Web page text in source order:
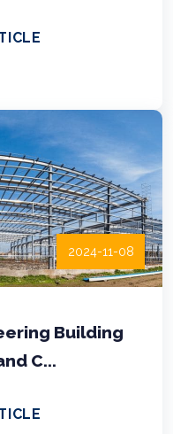
2024-11-08
Building
C...